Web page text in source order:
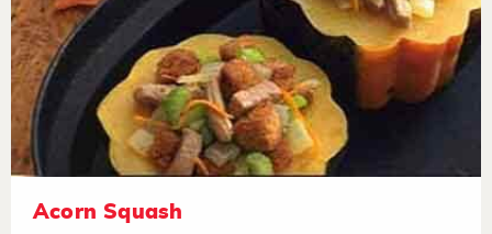
Acorn Squash